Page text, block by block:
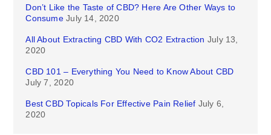
Don’t Like the Taste of CBD? Here Are Other Ways to
Consume July 14, 2020
All About Extracting CBD With CO2 Extraction July 13,
2020
CBD 101 – Everything You Need to Know About CBD
July 7, 2020
Best CBD Topicals For Effective Pain Relief July 6,
2020